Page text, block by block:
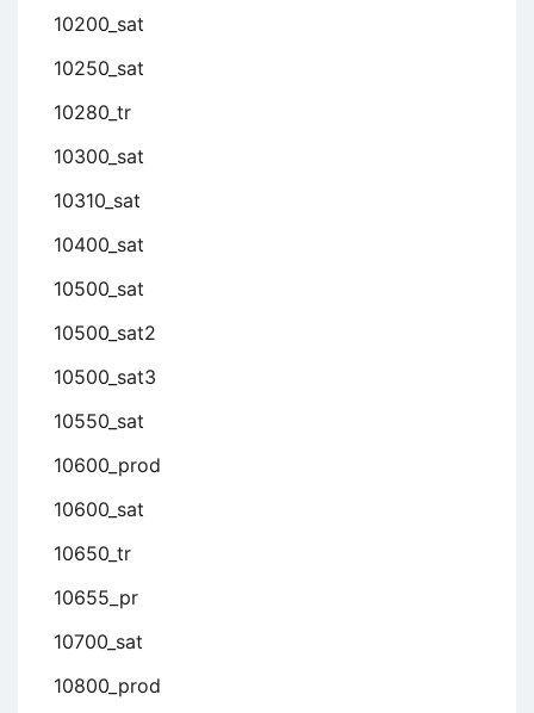
10200_sat
10250_sat
10280_tr
10300_sat
10310_sat
10400_sat
10500_sat
10500_sat2
10500_sat3
10550_sat
10600_prod
10600_sat
10650_tr
10655_pr
10700_sat
10800_prod